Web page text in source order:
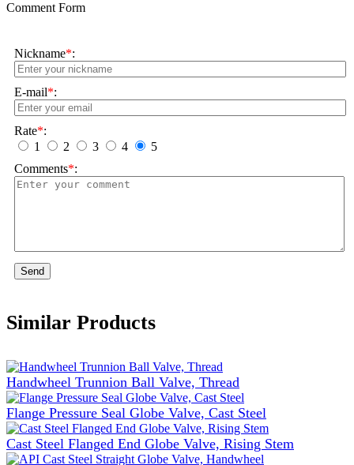
Comment Form
Nickname*:
E-mail*:
Rate*:
1
2 3 4
5
Comments*:
Send
Similar Products
Handwheel Trunnion Ball Valve, Thread
Flange Pressure Seal Globe Valve, Cast Steel
Cast Steel Flanged End Globe Valve, Rising Stem